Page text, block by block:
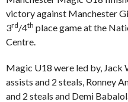
victory against Manchester
3rd/4th place game at the
Centre.
Magic U18 were led by, Jack
assists and 2 steals, Ronney
and 2 steals and Demi